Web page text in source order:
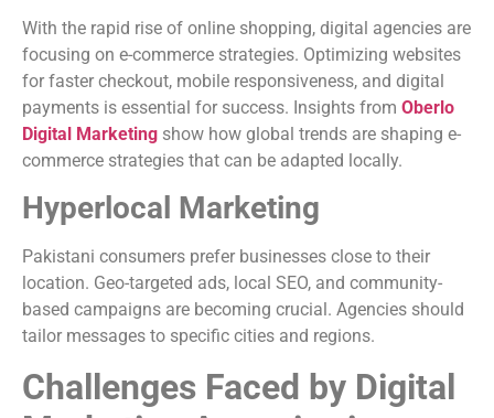
With the rapid rise of online shopping, digital agencies are
focusing on e-commerce strategies. Optimizing websites
for faster checkout, mobile responsiveness, and digital
payments is essential for success. Insights from Oberlo
Digital Marketing show how global trends are shaping e-
commerce strategies that can be adapted locally.
Hyperlocal Marketing
Pakistani consumers prefer businesses close to their
location. Geo-targeted ads, local SEO, and community-
based campaigns are becoming crucial. Agencies should
tailor messages to specific cities and regions.
Challenges Faced by Digital